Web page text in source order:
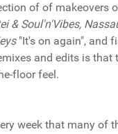
of of makeovers
& Soul'n'Vibes,
"It's on again", and
and edits is
floor feel.
week that many of